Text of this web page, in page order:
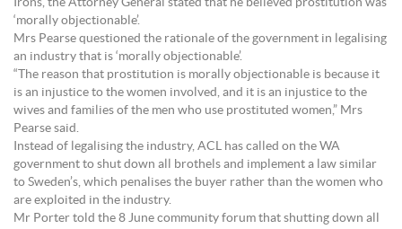
Irons, the Attorney General stated that he believed prostitution was
‘morally objectionable’.
Mrs Pearse questioned the rationale of the government in legalising
an industry that is ‘morally objectionable’.
“The reason that prostitution is morally objectionable is because it
is an injustice to the women involved, and it is an injustice to the
wives and families of the men who use prostituted women,” Mrs
Pearse said.
Instead of legalising the industry, ACL has called on the WA
government to shut down all brothels and implement a law similar
to Sweden’s, which penalises the buyer rather than the women who
are exploited in the industry.
Mr Porter told the 8 June community forum that shutting down all